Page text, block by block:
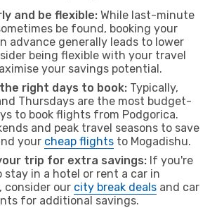
and be flexible: While last-minute
be found, booking your
advance generally leads to lower
being flexible with your travel
your savings potential.
right days to book: Typically,
Thursdays are the most budget-
to book flights from Podgorica.
and peak travel seasons to save
your cheap flights to Mogadishu.
trip for extra savings: If you're
stay in a hotel or rent a car in
consider our city break deals and car
for additional savings.